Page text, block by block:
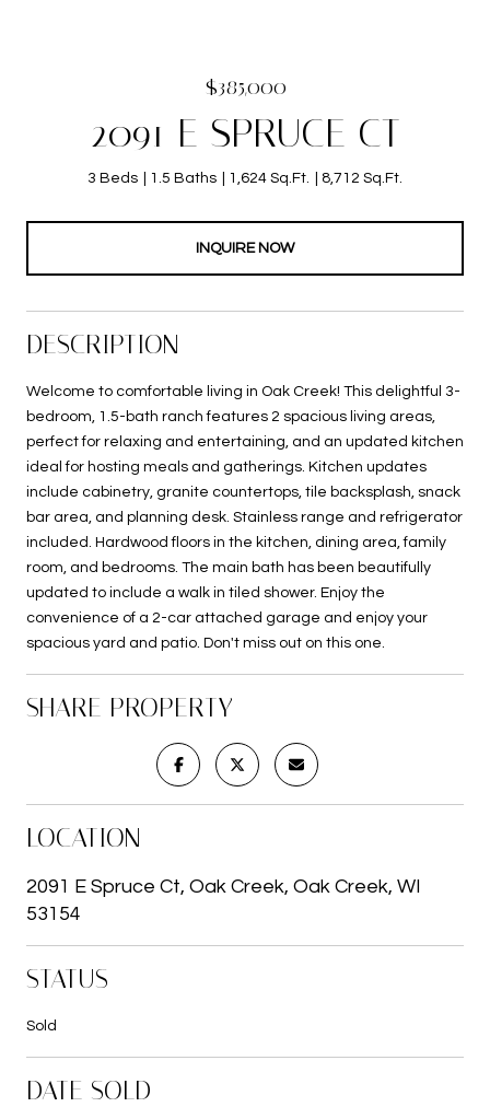
$385,000
2091 E SPRUCE CT
3 Beds 1.5 Baths 1,624 Sq.Ft. 8,712 Sq.Ft.
INQUIRE NOW
DESCRIPTION
Welcome to comfortable living in Oak Creek! This delightful 3-
bedroom, 1.5-bath ranch features 2 spacious living areas,
perfect for relaxing and entertaining, and an updated kitchen
ideal for hosting meals and gatherings. Kitchen updates
include cabinetry, granite countertops, tile backsplash, snack
bar area, and planning desk. Stainless range and refrigerator
included. Hardwood floors in the kitchen, dining area, family
room, and bedrooms. The main bath has been beautifully
updated to include a walk in tiled shower. Enjoy the
convenience of a 2-car attached garage and enjoy your
spacious yard and patio. Don't miss out on this one.
SHARE PROPERTY
LOCATION
2091 E Spruce Ct, Oak Creek, Oak Creek, WI
53154
STATUS
Sold
DATE SOLD